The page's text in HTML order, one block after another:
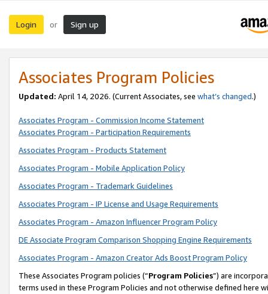
Login or Sign up
Associates Program Policies
Updated: April 14, 2026. (Current Associates, see what’s changed.)
Associates Program - Commission Income Statement
Associates Program - Participation Requirements
Associates Program - Products Statement
Associates Program - Mobile Application Policy
Associates Program - Trademark Guidelines
Associates Program - IP License and Usage Requirements
Associates Program - Amazon Influencer Program Policy
DE Associate Program Comparison Shopping Engine Requirements
Associates Program - Amazon Creator Ads Boost Program Policy
These Associates Program policies (“Program Policies”) are
terms used in these Program Policies and not otherwise defined